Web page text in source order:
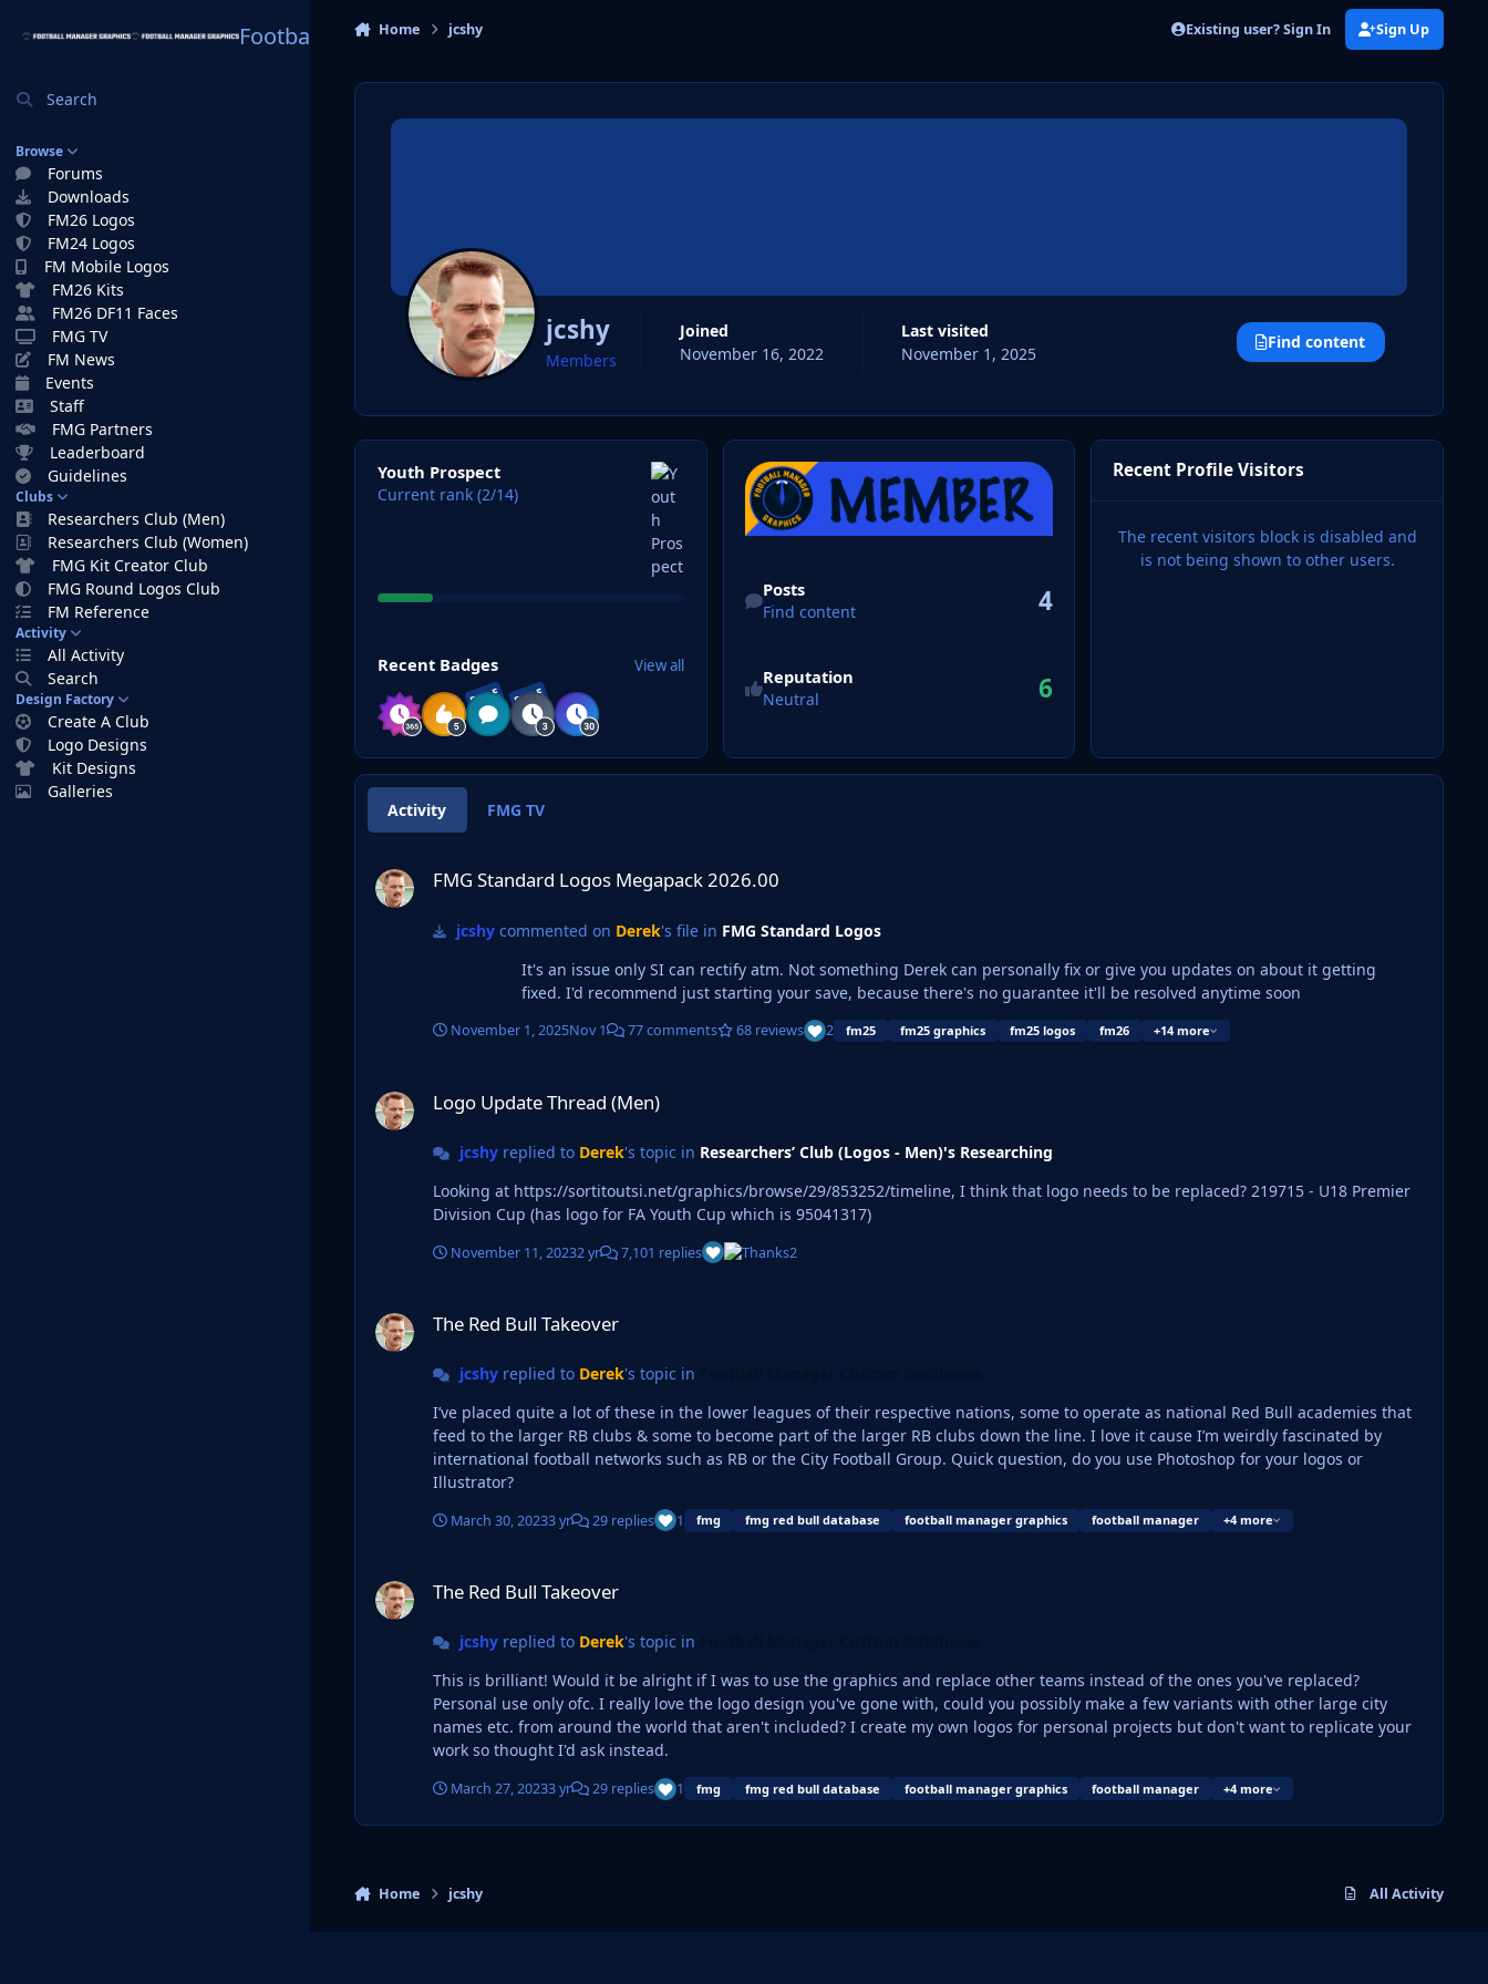
Football Manager Graphics
Search
Browse
Forums
Downloads
FM26 Logos
FM24 Logos
FM Mobile Logos
FM26 Kits
FM26 DF11 Faces
FMG TV
FM News
Events
Staff
FMG Partners
Leaderboard
Guidelines
Clubs
Researchers Club (Men)
Researchers Club (Women)
FMG Kit Creator Club
FMG Round Logos Club
FM Reference
Activity
All Activity
Search
Design Factory
Create A Club
Logo Designs
Kit Designs
Galleries
Home jcshy Existing user? Sign In Sign Up
jcshy
Members
Joined
November 16, 2022
Last visited
November 1, 2025
Find content
View all
Youth Prospect
Current rank (2/14)
Recent Badges View all
RARE RARE
Posts
Find content 4
Reputation
Neutral 6
Recent Profile Visitors
The recent visitors block is disabled and
is not being shown to other users.
Activity FMG TV
FMG Standard Logos Megapack 2026.00
jcshycommented on Derek's file in FMG Standard Logos
It's an issue only SI can rectify atm. Not something Derek can personally fix or give you updates on about it getting
fixed. I'd recommend just starting your save, because there's no guarantee it'll be resolved anytime soon
November 1, 2025Nov 1 77 comments 68 reviews 2 fm25 fm25 graphics fm25 logos fm26 +14 more
Logo Update Thread (Men)
jcshyreplied to Derek's topic in Researchers’ Club (Logos - Men)'s Researching
Looking at https://sortitoutsi.net/graphics/browse/29/853252/timeline, I think that logo needs to be replaced? 219715 - U18 Premier
Division Cup (has logo for FA Youth Cup which is 95041317)
November 11, 20232 yr 7,101 replies 2
The Red Bull Takeover
jcshyreplied to Derek's topic in
I’ve placed quite a lot of these in the lower leagues of their respective nations, some to operate as national Red Bull academies that
feed to the larger RB clubs & some to become part of the larger RB clubs down the line. I love it cause I’m weirdly fascinated by
international football networks such as RB or the City Football Group. Quick question, do you use Photoshop for your logos or
Illustrator?
March 30, 20233 yr 29 replies 1 fmg fmg red bull database football manager graphics football manager +4 more
The Red Bull Takeover
jcshyreplied to Derek's topic in
This is brilliant! Would it be alright if I was to use the graphics and replace other teams instead of the ones you've replaced?
Personal use only ofc. I really love the logo design you've gone with, could you possibly make a few variants with other large city
names etc. from around the world that aren't included? I create my own logos for personal projects but don't want to replicate your
work so thought I'd ask instead.
March 27, 20233 yr 29 replies 1 fmg fmg red bull database football manager graphics football manager +4 more
Home jcshy All Activity